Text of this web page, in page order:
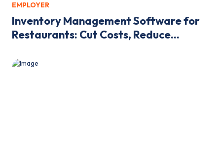
EMPLOYER
Inventory Management Software for
Restaurants: Cut Costs, Reduce...